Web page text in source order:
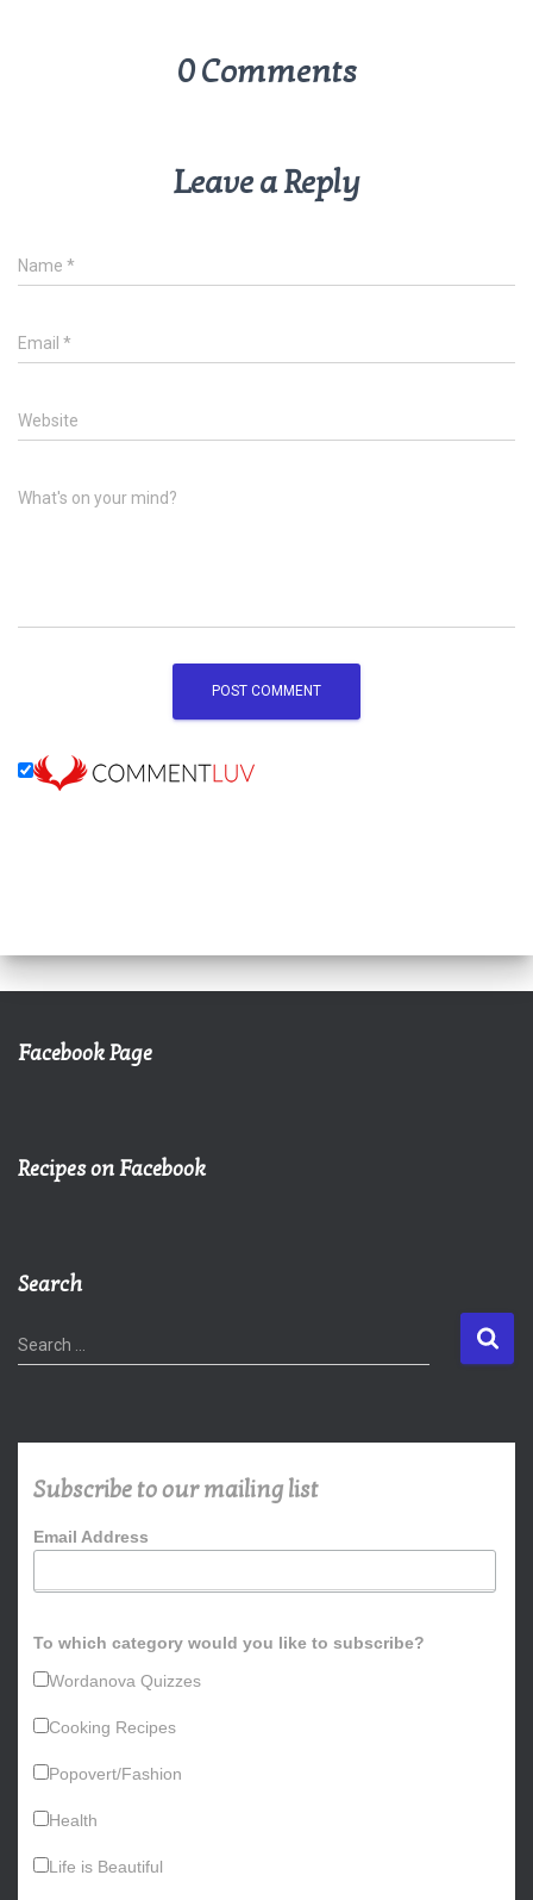
0 Comments
Leave a Reply
Name *
Email *
Website
What's on your mind?
Facebook Page
Recipes on Facebook
Search
S
e
c
Search …
Subscribe to our mailing list
Email Address
To which category would you like to subscribe?
Wordanova Quizzes
Cooking Recipes
Popovert/Fashion
Health
Life is Beautiful